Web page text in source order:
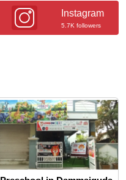
Instagram
5.7K followers